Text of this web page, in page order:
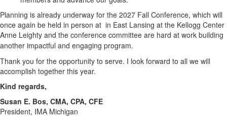
Planning is already underway for the 2027 Fall Conference, which will
once again be held in person at in East Lansing at the Kellogg Center
Anne Leighty and the conference committee are hard at work building
another impactful and engaging program.
Thank you for the opportunity to serve. I look forward to all we will
accomplish together this year.
Kind regards,
Susan E. Bos, CMA, CPA, CFE
President, IMA Michigan